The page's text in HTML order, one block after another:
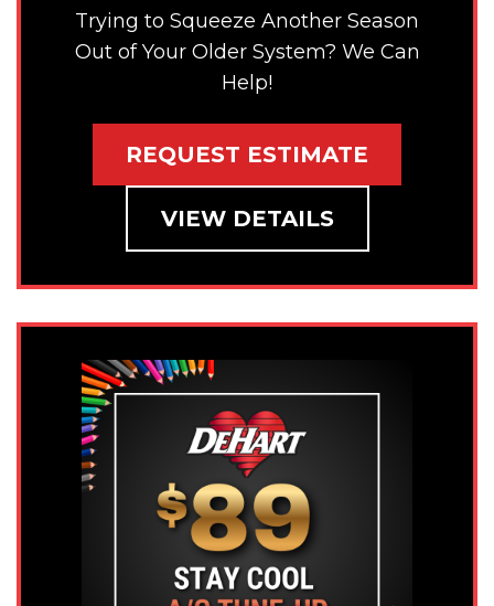
Trying to Squeeze Another Season
Out of Your Older System? We Can
Help!
REQUEST ESTIMATE
VIEW DETAILS